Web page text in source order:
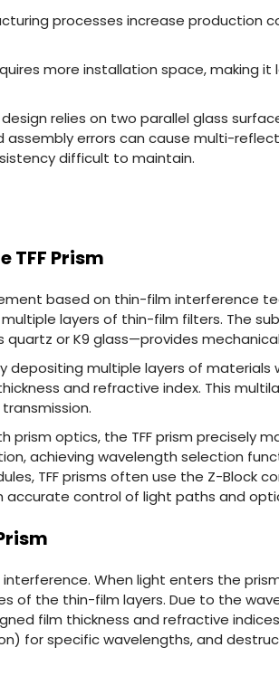
processes increase production
more installation space, making it
relies on two parallel glass
errors can cause multi-
difficult to maintain.
TFF Prism
based on thin-film interference
layers of thin-film filters. The
or K9 glass—provides
depositing multiple layers of materials
and refractive index. This
optics, the TFF prism precisely
achieving wavelength selection
TFF prisms often use the Z-Block
accurate control of light paths and
When light enters the
of the thin-film layers. Due to the
film thickness and refractive
for specific wavelengths, and